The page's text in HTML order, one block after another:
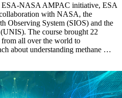
ESA-NASA AMPAC initiative, ESA
with NASA, the
Observing System (SIOS) and the
The course brought 22
from all over the world to
about understanding methane …